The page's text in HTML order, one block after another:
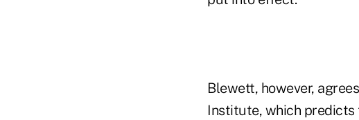
Blewett, however,
Institute, which predicts